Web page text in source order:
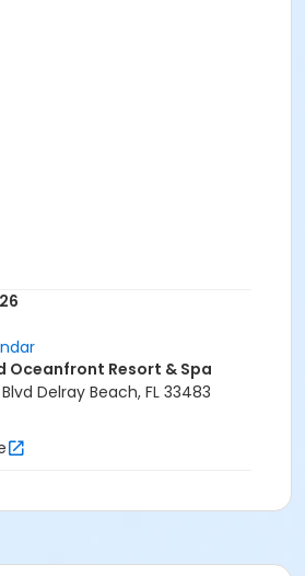
Oceanfront Resort & Spa
Delray Beach, FL 33483